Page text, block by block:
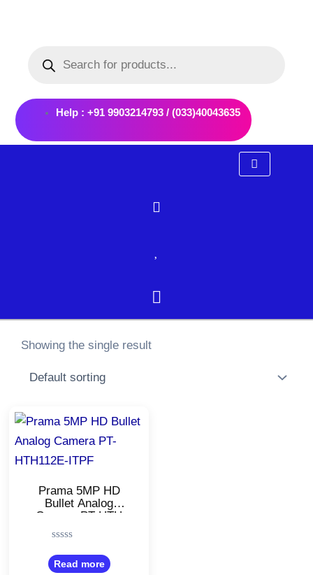
search
Help : +91 9903214793 / (033)40043635
Showing the single result
Prama 5MP HD
Bullet Analog
Camera PT-HTH
4in1 Camera
0
out
Read more